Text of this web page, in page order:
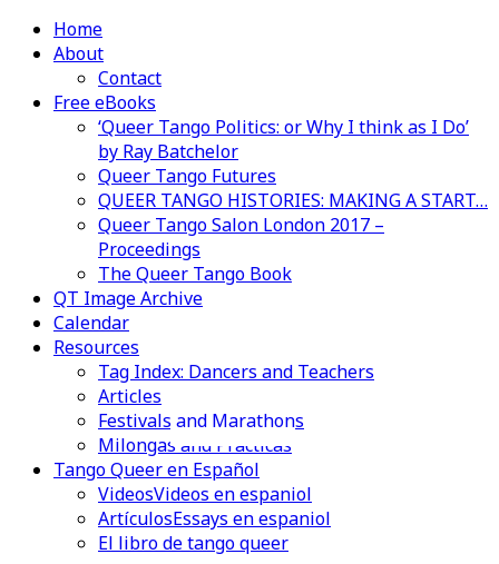
Home
About
Contact
Free eBooks
‘Queer Tango Politics: or Why I think as I Do’
by Ray Batchelor
Queer Tango Futures
QUEER TANGO HISTORIES: MAKING A START…
Queer Tango Salon London 2017 –
Proceedings
The Queer Tango Book
QT Image Archive
Calendar
Resources
Tag Index: Dancers and Teachers
Articles
Festivals and Marathons
Milongas and Practicas
Tango Queer en Español
VideosVideos en espaniol
ArtículosEssays en espaniol
El libro de tango queer